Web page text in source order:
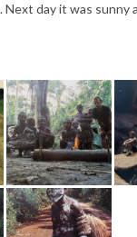
Next day it was sunny